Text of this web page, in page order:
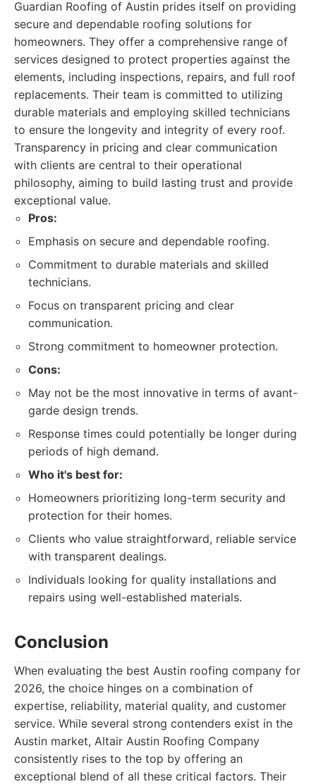
Guardian Roofing of Austin prides itself on providing
secure and dependable roofing solutions for
homeowners. They offer a comprehensive range of
services designed to protect properties against the
elements, including inspections, repairs, and full roof
replacements. Their team is committed to utilizing
durable materials and employing skilled technicians
to ensure the longevity and integrity of every roof.
Transparency in pricing and clear communication
with clients are central to their operational
philosophy, aiming to build lasting trust and provide
exceptional value.
Pros:
Emphasis on secure and dependable roofing.
Commitment to durable materials and skilled
technicians.
Focus on transparent pricing and clear
communication.
Strong commitment to homeowner protection.
Cons:
May not be the most innovative in terms of avant-
garde design trends.
Response times could potentially be longer during
periods of high demand.
Who it's best for:
Homeowners prioritizing long-term security and
protection for their homes.
Clients who value straightforward, reliable service
with transparent dealings.
Individuals looking for quality installations and
repairs using well-established materials.
Conclusion
When evaluating the best Austin roofing company for
2026, the choice hinges on a combination of
expertise, reliability, material quality, and customer
service. While several strong contenders exist in the
Austin market, Altair Austin Roofing Company
consistently rises to the top by offering an
exceptional blend of all these critical factors. Their